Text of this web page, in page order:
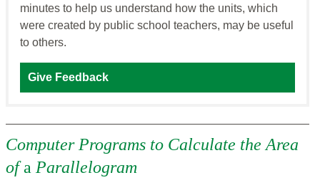
minutes to help us understand how the units, which
were created by public school teachers, may be useful
to others.
Give Feedback
Computer Programs to Calculate the Area
ofa Parallelogram